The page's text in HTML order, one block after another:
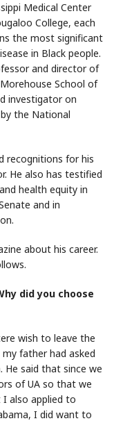
Medical Center
College, each
the most significant
in Black people.
and director of
School of
investigator on
the National
recognitions for his
He also has testified
health equity in
and in
about his career.
did you choose
wish to leave the
father had asked
said that since we
of UA so that we
also applied to
I did want to